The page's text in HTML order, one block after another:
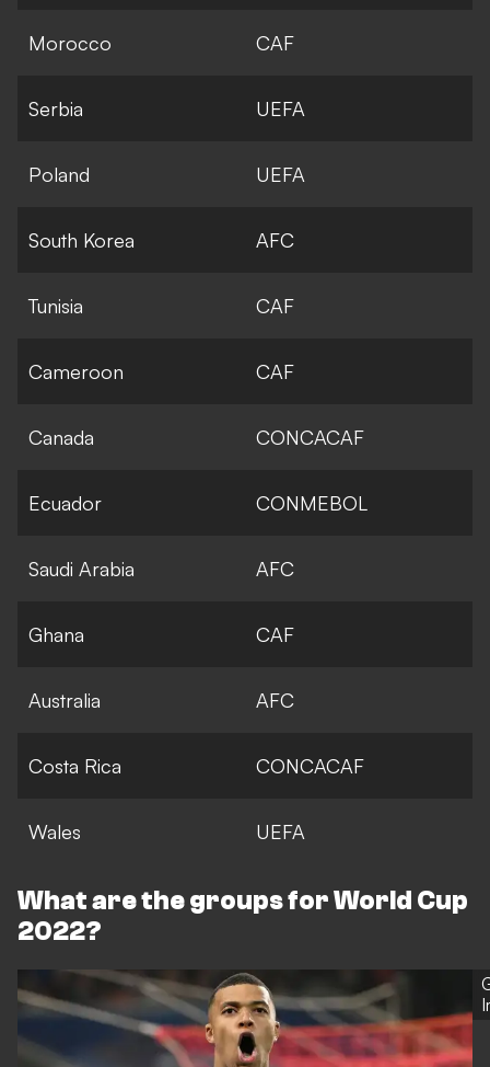
Morocco CAF
Serbia UEFA
Poland UEFA
South Korea AFC
Tunisia CAF
Cameroon CAF
Canada CONCACAF
Ecuador CONMEBOL
Saudi Arabia AFC
Ghana CAF
Australia AFC
Costa Rica CONCACAF
Wales UEFA
What are the groups for World Cup
2022?